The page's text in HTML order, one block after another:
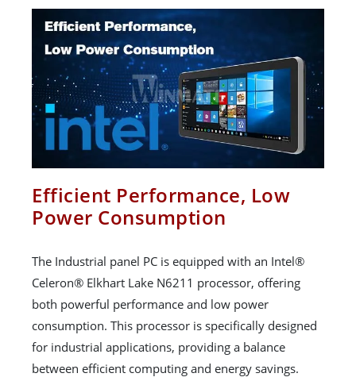
Efficient Performance, Low
Power Consumption
The Industrial panel PC is equipped with an Intel®
Celeron® Elkhart Lake N6211 processor, offering
both powerful performance and low power
consumption. This processor is specifically designed
for industrial applications, providing a balance
between efficient computing and energy savings.